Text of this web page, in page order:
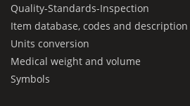
Quality-Standards-Inspection
Item database, codes and description
Units conversion
Medical weight and volume
Symbols